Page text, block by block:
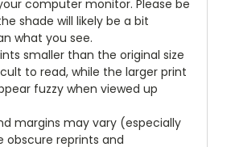
computer monitor. Please be
shade will likely be a bit
what you see.
smaller than the original size
to read, while the larger print
fuzzy when viewed up
margins may vary (especially
obscure reprints and